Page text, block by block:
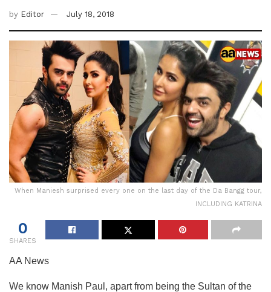
by Editor July 18, 2018
When Maniesh surprised every one on the last day of the Da Bangg tour,
INCLUDING KATRINA
0
SHARES
AA News
We know Manish Paul, apart from being the Sultan of the